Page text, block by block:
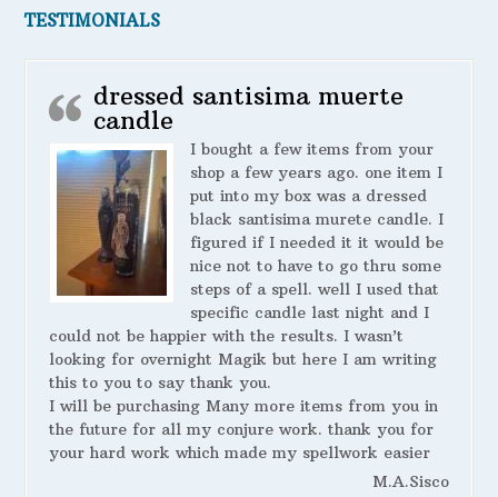
TESTIMONIALS
dressed santisima muerte
candle
I bought a few items from your
shop a few years ago. one item I
put into my box was a dressed
black santisima murete candle. I
figured if I needed it it would be
nice not to have to go thru some
steps of a spell. well I used that
specific candle last night and I
could not be happier with the results. I wasn’t
looking for overnight Magik but here I am writing
this to you to say thank you.
I will be purchasing Many more items from you in
the future for all my conjure work. thank you for
your hard work which made my spellwork easier
M.A.Sisco